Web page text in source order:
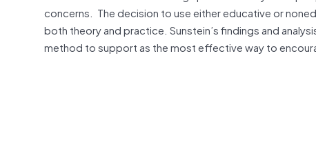
concerns. The decision to use either educative or
both theory and practice. Sunstein’s findings and
method to support as the most effective way to